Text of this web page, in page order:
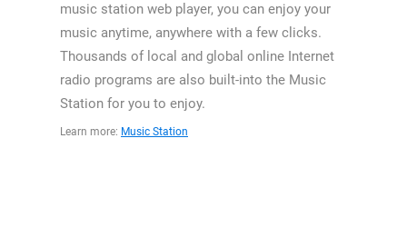
music station web player, you can enjoy your
music anytime, anywhere with a few clicks.
Thousands of local and global online Internet
radio programs are also built-into the Music
Station for you to enjoy.
Learn more: Music Station